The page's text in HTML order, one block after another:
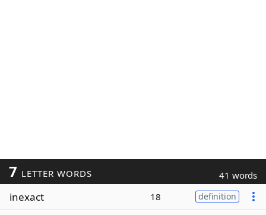
7 LETTER WORDS 41 words
inexact 18 definition